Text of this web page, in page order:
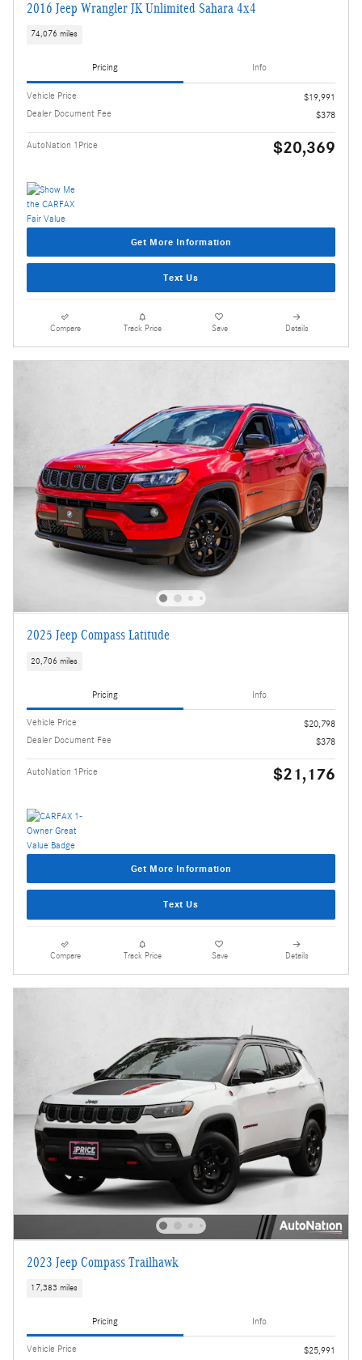
2016 Jeep Wrangler JK Unlimited Sahara 4x4
74,076 miles
Pricing Info
Vehicle Price
$19,991
Dealer Document Fee
$378
AutoNation 1Price $20,369
Get More Information
Text Us
Compare Track Price Save Details
2025 Jeep Compass Latitude
20,706 miles
Pricing Info
Vehicle Price
$20,798
Dealer Document Fee
$378
AutoNation 1Price $21,176
Get More Information
Text Us
Compare Track Price Save Details
2023 Jeep Compass Trailhawk
17,383 miles
Pricing Info
Vehicle Price $25,991